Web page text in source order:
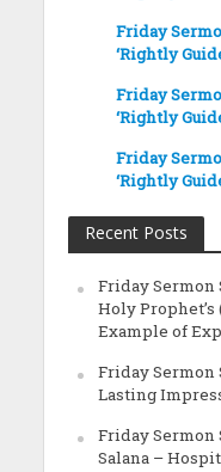
Friday
‘Rightly
Friday
‘Rightly
Friday
‘Rightly
Recent Posts
Friday Sermon
Holy Prophet’s
Example of
Friday Sermon
Lasting
Friday Sermon
Salana –